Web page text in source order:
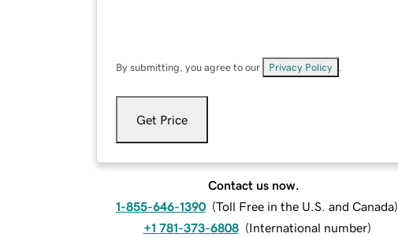
By submitting, you agree to our Privacy Policy
Get Price
Contact us now.
1-855-646-1390 (Toll Free in the U.S. and Canada)
+1 781-373-6808 (International number)